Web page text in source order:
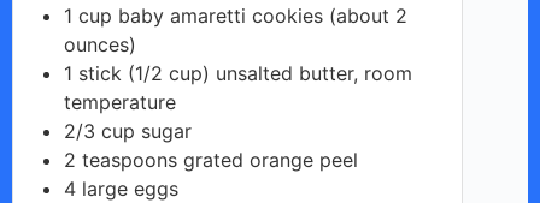
1 cup baby amaretti cookies (about 2
ounces)
1 stick (1/2 cup) unsalted butter, room
temperature
2/3 cup sugar
2 teaspoons grated orange peel
4 large eggs